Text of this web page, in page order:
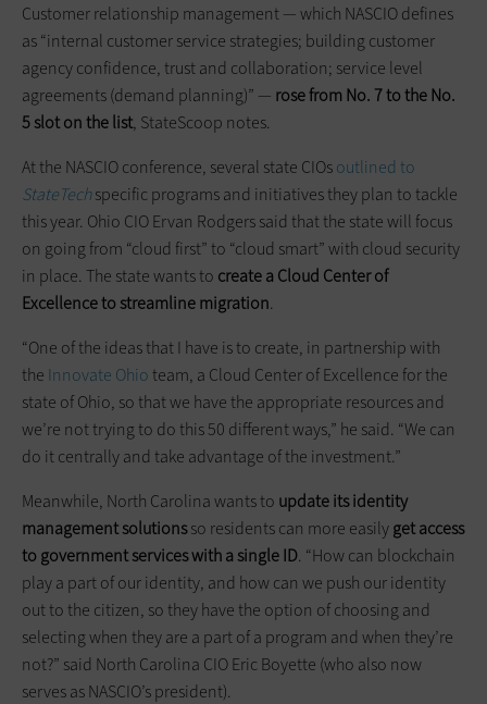
Customer relationship management — which NASCIO defines
as “internal customer service strategies; building customer
agency confidence, trust and collaboration; service level
agreements (demand planning)” — rose from No. 7 to the No.
5 slot on the list, StateScoop notes.
At the NASCIO conference, several state CIOsoutlined to
StateTechspecific programs and initiatives they plan to tackle
this year. Ohio CIO Ervan Rodgers said that the state will focus
on going from “cloud first” to “cloud smart” with cloud security
in place. The state wants to create a Cloud Center of
Excellence to streamline migration.
“One of the ideas that I have is to create, in partnership with
the Innovate Ohioteam, a Cloud Center of Excellence for the
state of Ohio, so that we have the appropriate resources and
we’re not trying to do this 50 different ways,” he said. “We can
do it centrally and take advantage of the investment.”
Meanwhile, North Carolina wants to update its identity
management solutionsso residents can more easilyget access
to government services with a single ID. “How can blockchain
play a part of our identity, and how can we push our identity
out to the citizen, so they have the option of choosing and
selecting when they are a part of a program and when they’re
not?” said North Carolina CIO Eric Boyette (who also now
serves as NASCIO’s president).